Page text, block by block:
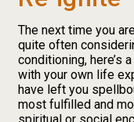
The next time you
quite often
conditioning, here’s
with your own life
have left you
most fulfilled and